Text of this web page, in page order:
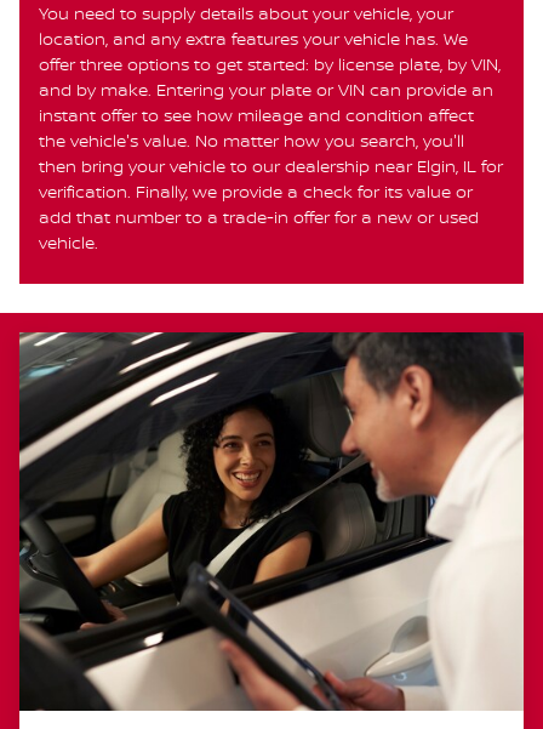
You need to supply details about your vehicle, your
location, and any extra features your vehicle has. We
offer three options to get started: by license plate, by VIN,
and by make. Entering your plate or VIN can provide an
instant offer to see how mileage and condition affect
the vehicle's value. No matter how you search, you'll
then bring your vehicle to our dealership near Elgin, IL for
verification. Finally, we provide a check for its value or
add that number to a trade-in offer for a new or used
vehicle.